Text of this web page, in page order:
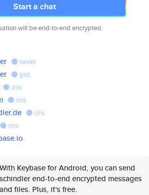
Start a chat
will be end-to-end encrypted.
tweet
gist
dns
dns
dns
dns
With Keybase for Android, you can send
schindler end-to-end encrypted messages
and files. Plus, it's free.